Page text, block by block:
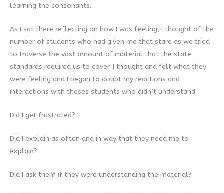
learning the consonants.
As I sat there reflecting on how I was feeling, I thought of the
number of students who had given me that stare as we tried
to traverse the vast amount of material that the state
standards required us to cover. I thought and felt what they
were feeling and I began to doubt my reactions and
interactions with theses students who didn’t understand.
Did I get frustrated?
Did I explain as often and in way that they need me to
explain?
Did I ask them if they were understanding the material?